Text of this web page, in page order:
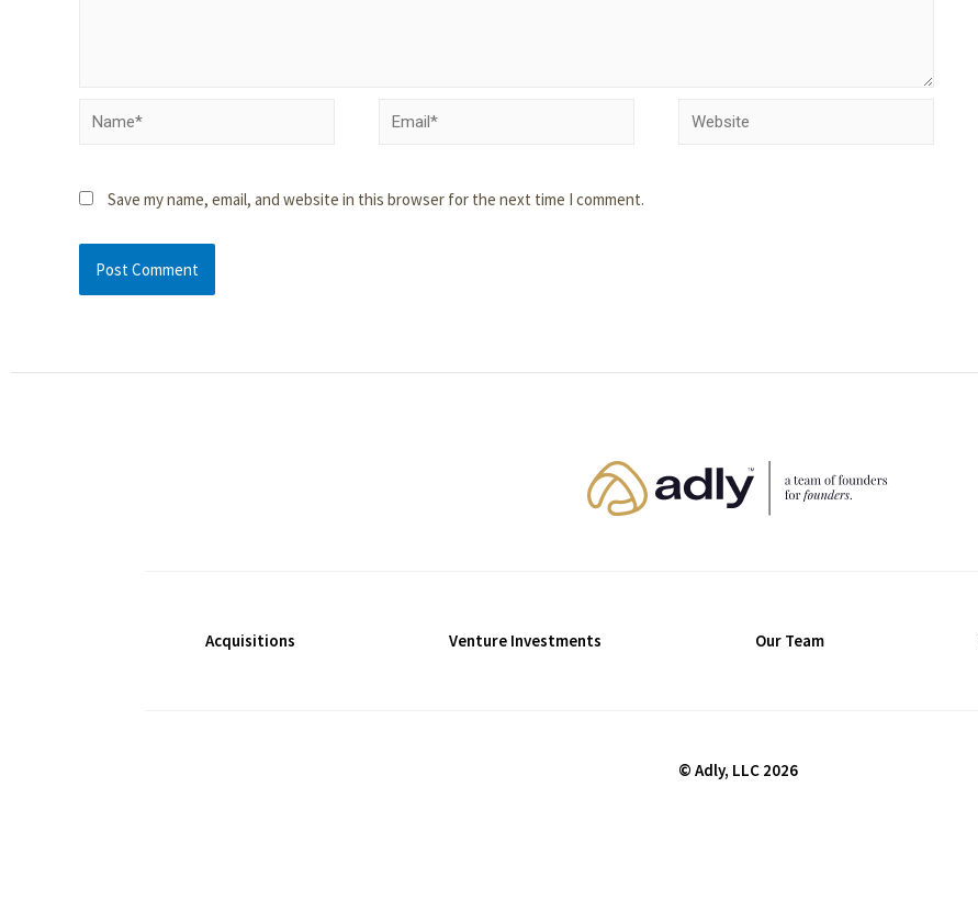
Save my name, email, and website in this browser for the next time I comment.
Acquisitions Venture Investments Our Team
© Adly, LLC 2026